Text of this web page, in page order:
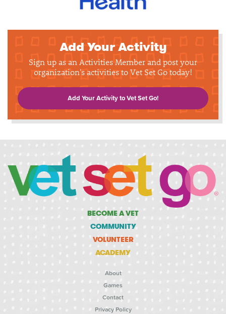
Add Your Activity
Sign up as an Activities Member and post your
organization's activities to Vet Set Go today!
Add Your Activity to Vet Set Go!
BECOME A VET
COMMUNITY
VOLUNTEER
ACADEMY
About
Games
Contact
Privacy Policy